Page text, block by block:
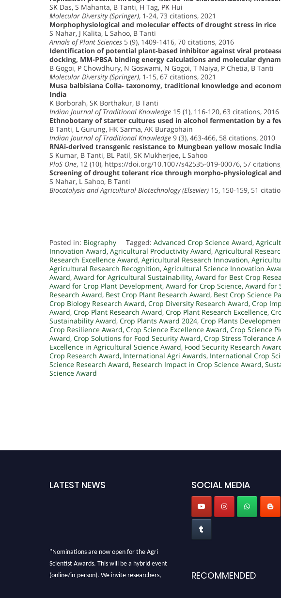
SK Das, S Mahanta, B Tanti, H Tag, PK Hui
Molecular Diversity (Springer), 1-24, 73 citations, 2021
Morphophysiological and molecular effects of drought stress in rice
S Nahar, J Kalita, L Sahoo, B Tanti
Annals of Plant Sciences 5 (9), 1409-1416, 70 citations, 2016
Identification of potential plant-based inhibitor against viral
docking, MM-PBSA binding energy calculations and molecular
B Gogoi, P Chowdhury, N Goswami, N Gogoi, T Naiya, P Chetia, B Tanti
Molecular Diversity (Springer), 1-15, 67 citations, 2021
Musa balbisiana Colla- taxonomy, traditional knowledge and
India
K Borborah, SK Borthakur, B Tanti
Indian Journal of Traditional Knowledge 15 (1), 116-120, 63 citations, 2016
Ethnobotany of starter cultures used in alcohol fermentation by a
B Tanti, L Gurung, HK Sarma, AK Buragohain
Indian Journal of Traditional Knowledge 9 (3), 463-466, 58 citations, 2010
RNAi-derived transgenic resistance to Mungbean yellow mosaic
S Kumar, B Tanti, BL Patil, SK Mukherjee, L Sahoo
PloS One, 12 (10), https://doi.org/10.1007/s42535-019-00076, 57
Screening of drought tolerant rice through morpho-physiological
S Nahar, L Sahoo, B Tanti
Biocatalysis and Agricultural Biotechnology (Elsevier) 15, 150-159, 51
Posted in: Biography Tagged: Advanced Crop Science Award,
Innovation Award, Agricultural Productivity Award, Agricultural
Research Excellence Award, Agricultural Research Innovation,
Agricultural Research Recognition, Agricultural Science Innovation
Award, Award for Agricultural Sustainability, Award for Best Crop
Award for Crop Plant Development, Award for Crop Science, Award for
Research Award, Best Crop Plant Research Award, Best Crop Science
Crop Biology Research Award, Crop Diversity Research Award, Crop
Award, Crop Plant Research Award, Crop Plant Research Excellence,
Sustainability Award, Crop Plants Award 2024, Crop Plants
Crop Resilience Award, Crop Science Excellence Award, Crop Science
Award, Crop Solutions for Food Security Award, Crop Stress Tolerance
Excellence in Agricultural Science Award, Food Security Research
Crop Research Award, International Agri Awards, International Crop
Science Research Award, Research Impact in Crop Science Award,
Science Award
LATEST NEWS SOCIAL MEDIA
RECOMMENDED